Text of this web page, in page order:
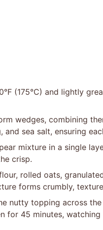
(175°C) and lightly
wedges, combining
sea salt, ensuring
mixture in a single
crisp.
rolled oats,
forms crumbly,
nutty topping across
for 45 minutes,